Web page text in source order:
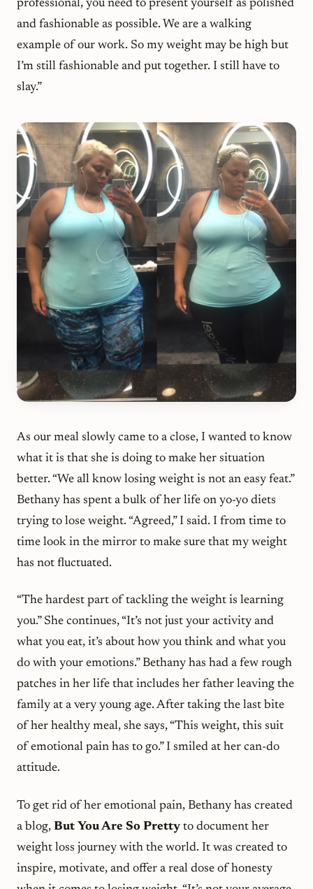
professional, you need to present yourself as polished
and fashionable as possible. We are a walking
example of our work. So my weight may be high but
I’m still fashionable and put together. I still have to
slay.”
As our meal slowly came to a close, I wanted to know
what it is that she is doing to make her situation
better. “We all know losing weight is not an easy feat.”
Bethany has spent a bulk of her life on yo-yo diets
trying to lose weight. “Agreed,” I said. I from time to
time look in the mirror to make sure that my weight
has not fluctuated.
“The hardest part of tackling the weight is learning
you.” She continues, “It’s not just your activity and
what you eat, it’s about how you think and what you
do with your emotions.” Bethany has had a few rough
patches in her life that includes her father leaving the
family at a very young age. After taking the last bite
of her healthy meal, she says, “This weight, this suit
of emotional pain has to go.” I smiled at her can-do
attitude.
To get rid of her emotional pain, Bethany has created
a blog, But You Are So Pretty to document her
weight loss journey with the world. It was created to
inspire, motivate, and offer a real dose of honesty